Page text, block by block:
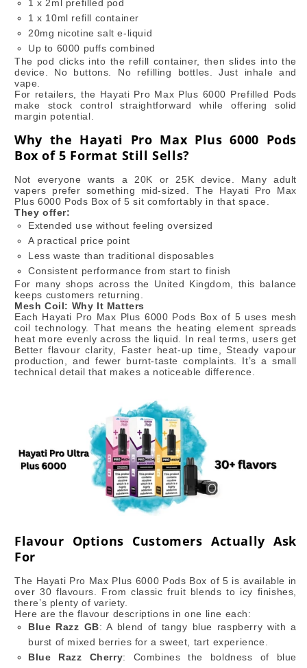
1 x 2ml prefilled pod
1 x 10ml refill container
20mg nicotine salt e-liquid
Up to 6000 puffs combined
The pod clicks into the refill container, then slides into the
device. No buttons. No refilling bottles. Just inhale and
vape.
For retailers, the Hayati Pro Max Plus 6000 Prefilled Pods
make stock control straightforward while offering solid
margin potential.
Why the Hayati Pro Max Plus 6000 Pods
Box of 5 Format Still Sells?
Not everyone wants a 20K or 25K device. Many adult
vapers prefer something mid-sized. The Hayati Pro Max
Plus 6000 Pods Box of 5 sit comfortably in that space.
They offer:
Extended use without feeling oversized
A practical price point
Less waste than traditional disposables
Consistent performance from start to finish
For many shops across the United Kingdom, this balance
keeps customers returning.
Mesh Coil: Why It Matters
Each Hayati Pro Max Plus 6000 Pods Box of 5 uses mesh
coil technology. That means the heating element spreads
heat more evenly across the liquid. In real terms, users get
Better flavour clarity, Faster heat-up time, Steady vapour
production, and fewer burnt-taste complaints. It’s a small
technical detail that makes a noticeable difference.
Flavour Options Customers Actually Ask
For
The Hayati Pro Max Plus 6000 Pods Box of 5 is available in
over 30 flavours. From classic fruit blends to icy finishes,
there’s plenty of variety.
Here are the flavour descriptions in one line each:
Blue Razz GB: A blend of tangy blue raspberry with a
burst of mixed berries for a sweet, tart experience.
Blue Razz Cherry: Combines the boldness of blue